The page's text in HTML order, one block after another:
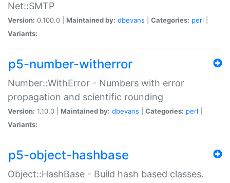
Net::SMTP
Version: 0.100.0 | Maintained by: dbevans Categories: perl
Variants:
p5-number-witherror
Number::WithError - Numbers with error
propagation and scientific rounding
Version: 1.10.0 | Maintained by: dbevans Categories: perl
Variants:
p5-object-hashbase
Object::HashBase - Build hash based classes.